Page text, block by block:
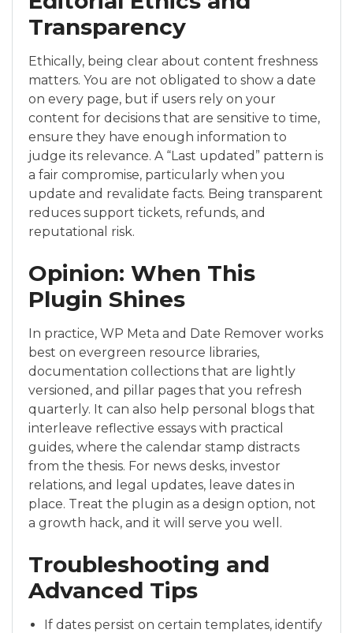
Transparency
Ethically, being clear about content freshness
matters. You are not obligated to show a date
on every page, but if users rely on your
content for decisions that are sensitive to time,
ensure they have enough information to
judge its relevance. A “Last updated” pattern is
a fair compromise, particularly when you
update and revalidate facts. Being transparent
reduces support tickets, refunds, and
reputational risk.
Opinion: When This
Plugin Shines
In practice, WP Meta and Date Remover works
best on evergreen resource libraries,
documentation collections that are lightly
versioned, and pillar pages that you refresh
quarterly. It can also help personal blogs that
interleave reflective essays with practical
guides, where the calendar stamp distracts
from the thesis. For news desks, investor
relations, and legal updates, leave dates in
place. Treat the plugin as a design option, not
a growth hack, and it will serve you well.
Troubleshooting and
Advanced Tips
If dates persist on certain templates, identify